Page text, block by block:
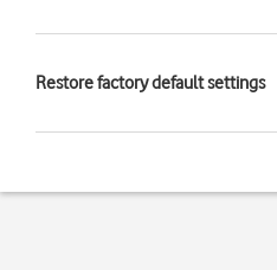
Restore factory default settings